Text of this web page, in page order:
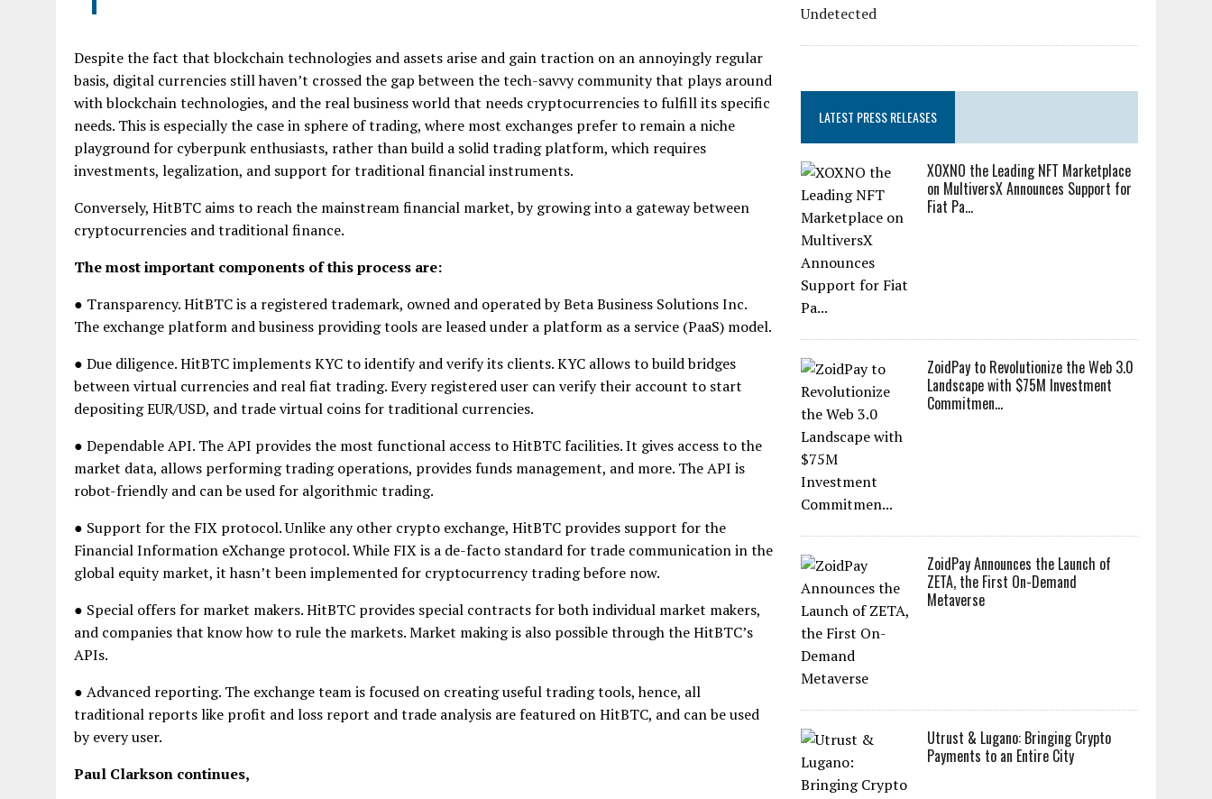
Despite the fact that blockchain technologies and assets arise and gain traction on an annoyingly regular
basis, digital currencies still haven’t crossed the gap between the tech-savvy community that plays around
with blockchain technologies, and the real business world that needs cryptocurrencies to fulfill its specific
needs. This is especially the case in sphere of trading, where most exchanges prefer to remain a niche
playground for cyberpunk enthusiasts, rather than build a solid trading platform, which requires
investments, legalization, and support for traditional financial instruments.
Conversely, HitBTC aims to reach the mainstream financial market, by growing into a gateway between
cryptocurrencies and traditional finance.
The most important components of this process are:
● Transparency. HitBTC is a registered trademark, owned and operated by Beta Business Solutions Inc.
The exchange platform and business providing tools are leased under a platform as a service (PaaS) model.
● Due diligence. HitBTC implements KYC to identify and verify its clients. KYC allows to build bridges
between virtual currencies and real fiat trading. Every registered user can verify their account to start
depositing EUR/USD, and trade virtual coins for traditional currencies.
● Dependable API. The API provides the most functional access to HitBTC facilities. It gives access to the
market data, allows performing trading operations, provides funds management, and more. The API is
robot-friendly and can be used for algorithmic trading.
● Support for the FIX protocol. Unlike any other crypto exchange, HitBTC provides support for the
Financial Information eXchange protocol. While FIX is a de-facto standard for trade communication in the
global equity market, it hasn’t been implemented for cryptocurrency trading before now.
● Special offers for market makers. HitBTC provides special contracts for both individual market makers,
and companies that know how to rule the markets. Market making is also possible through the HitBTC’s
APIs.
● Advanced reporting. The exchange team is focused on creating useful trading tools, hence, all
traditional reports like profit and loss report and trade analysis are featured on HitBTC, and can be used
by every user.
Paul Clarkson continues,
LATEST PRESS RELEASES
XOXNO the Leading NFT Marketplace
on MultiversX Announces Support for
Fiat Pa...
ZoidPay to Revolutionize the Web 3.0
Landscape with $75M Investment
Commitmen...
ZoidPay Announces the Launch of
ZETA, the First On-Demand
Metaverse
Utrust & Lugano: Bringing Crypto
Payments to an Entire City